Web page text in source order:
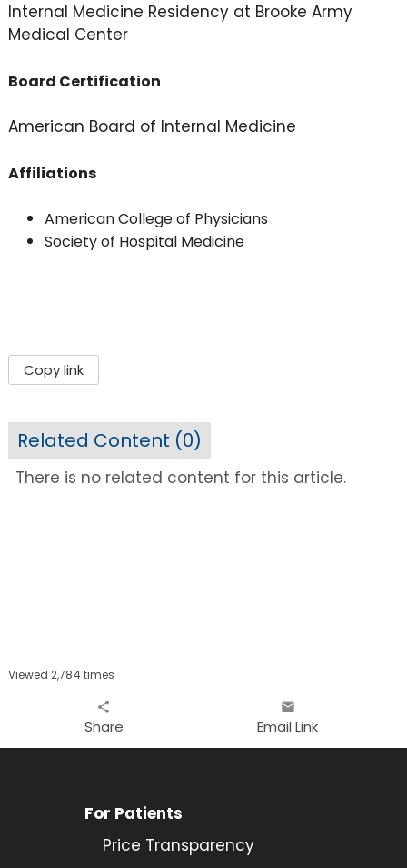
Internal Medicine Residency at Brooke Army
Medical Center
Board Certification
American Board of Internal Medicine
Affiliations
American College of Physicians
Society of Hospital Medicine
Copy link
Related Content (0)
There is no related content for this article.
Viewed 2,784 times
share
Share
email
Email Link
For Patients
Price Transparency